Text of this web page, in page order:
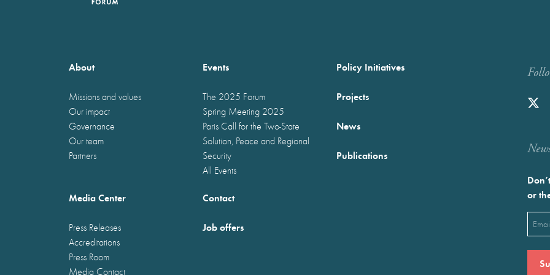
About
Missions and values
Our impact
Governance
Our team
Partners
Events
The 2025 Forum
Spring Meeting 2025
Paris Call for the Two-State
Solution, Peace and Regional
Security
All Events
Policy Initiatives
Projects
News
Publications
Media Center
Press Releases
Accreditations
Press Room
Media Contact
Contact
Job offers
or